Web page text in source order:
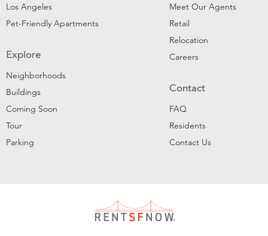
Los Angeles
Pet-Friendly Apartments
Explore
Neighborhoods
Buildings
Coming Soon
Tour
Parking
Meet Our Agents
Retail
Relocation
Careers
Contact
FAQ
Residents
Contact Us